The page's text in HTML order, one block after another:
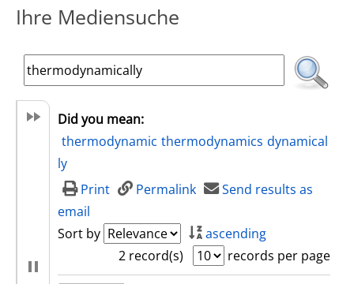
Ihre Mediensuche
Did you mean:
thermodynamic thermodynamics dynamical
ly
Print
Permalink
Send results as
email
Sort by
ascending
2 record(s)
records per page